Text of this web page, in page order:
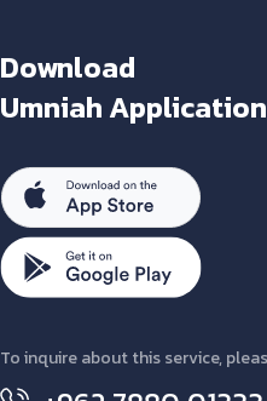
Download
Umniah Application
To inquire about this service,